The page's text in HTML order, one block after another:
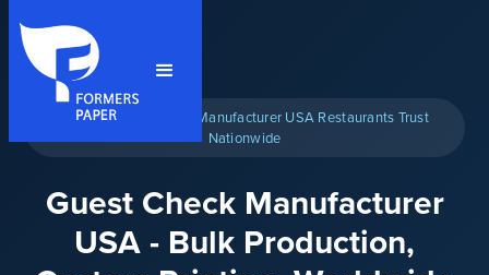
★ The Guest Checks Manufacturer USA Restaurants Trust
Nationwide
Guest Check Manufacturer
USA - Bulk Production,